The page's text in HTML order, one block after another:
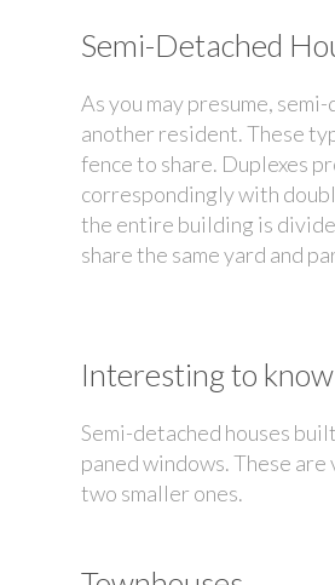
Semi-Detached
As you may presume,
another resident. These
fence to share. Duplexes
correspondingly with
the entire building is
share the same yard and
Interesting to know
Semi-detached houses
paned windows. These
two smaller ones.